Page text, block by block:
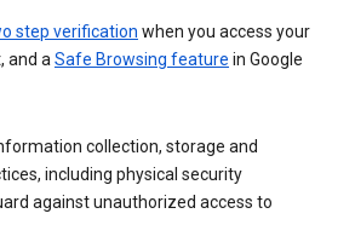
step verification when you access your
and aSafe Browsing feature in Google
collection, storage and
including physical security
against unauthorized access to